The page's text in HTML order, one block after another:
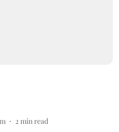
2 min read